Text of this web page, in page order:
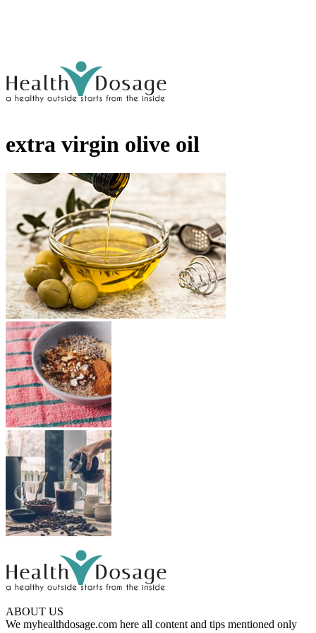
extra virgin olive oil
ABOUT US
We myhealthdosage.com here all content and tips mentioned only